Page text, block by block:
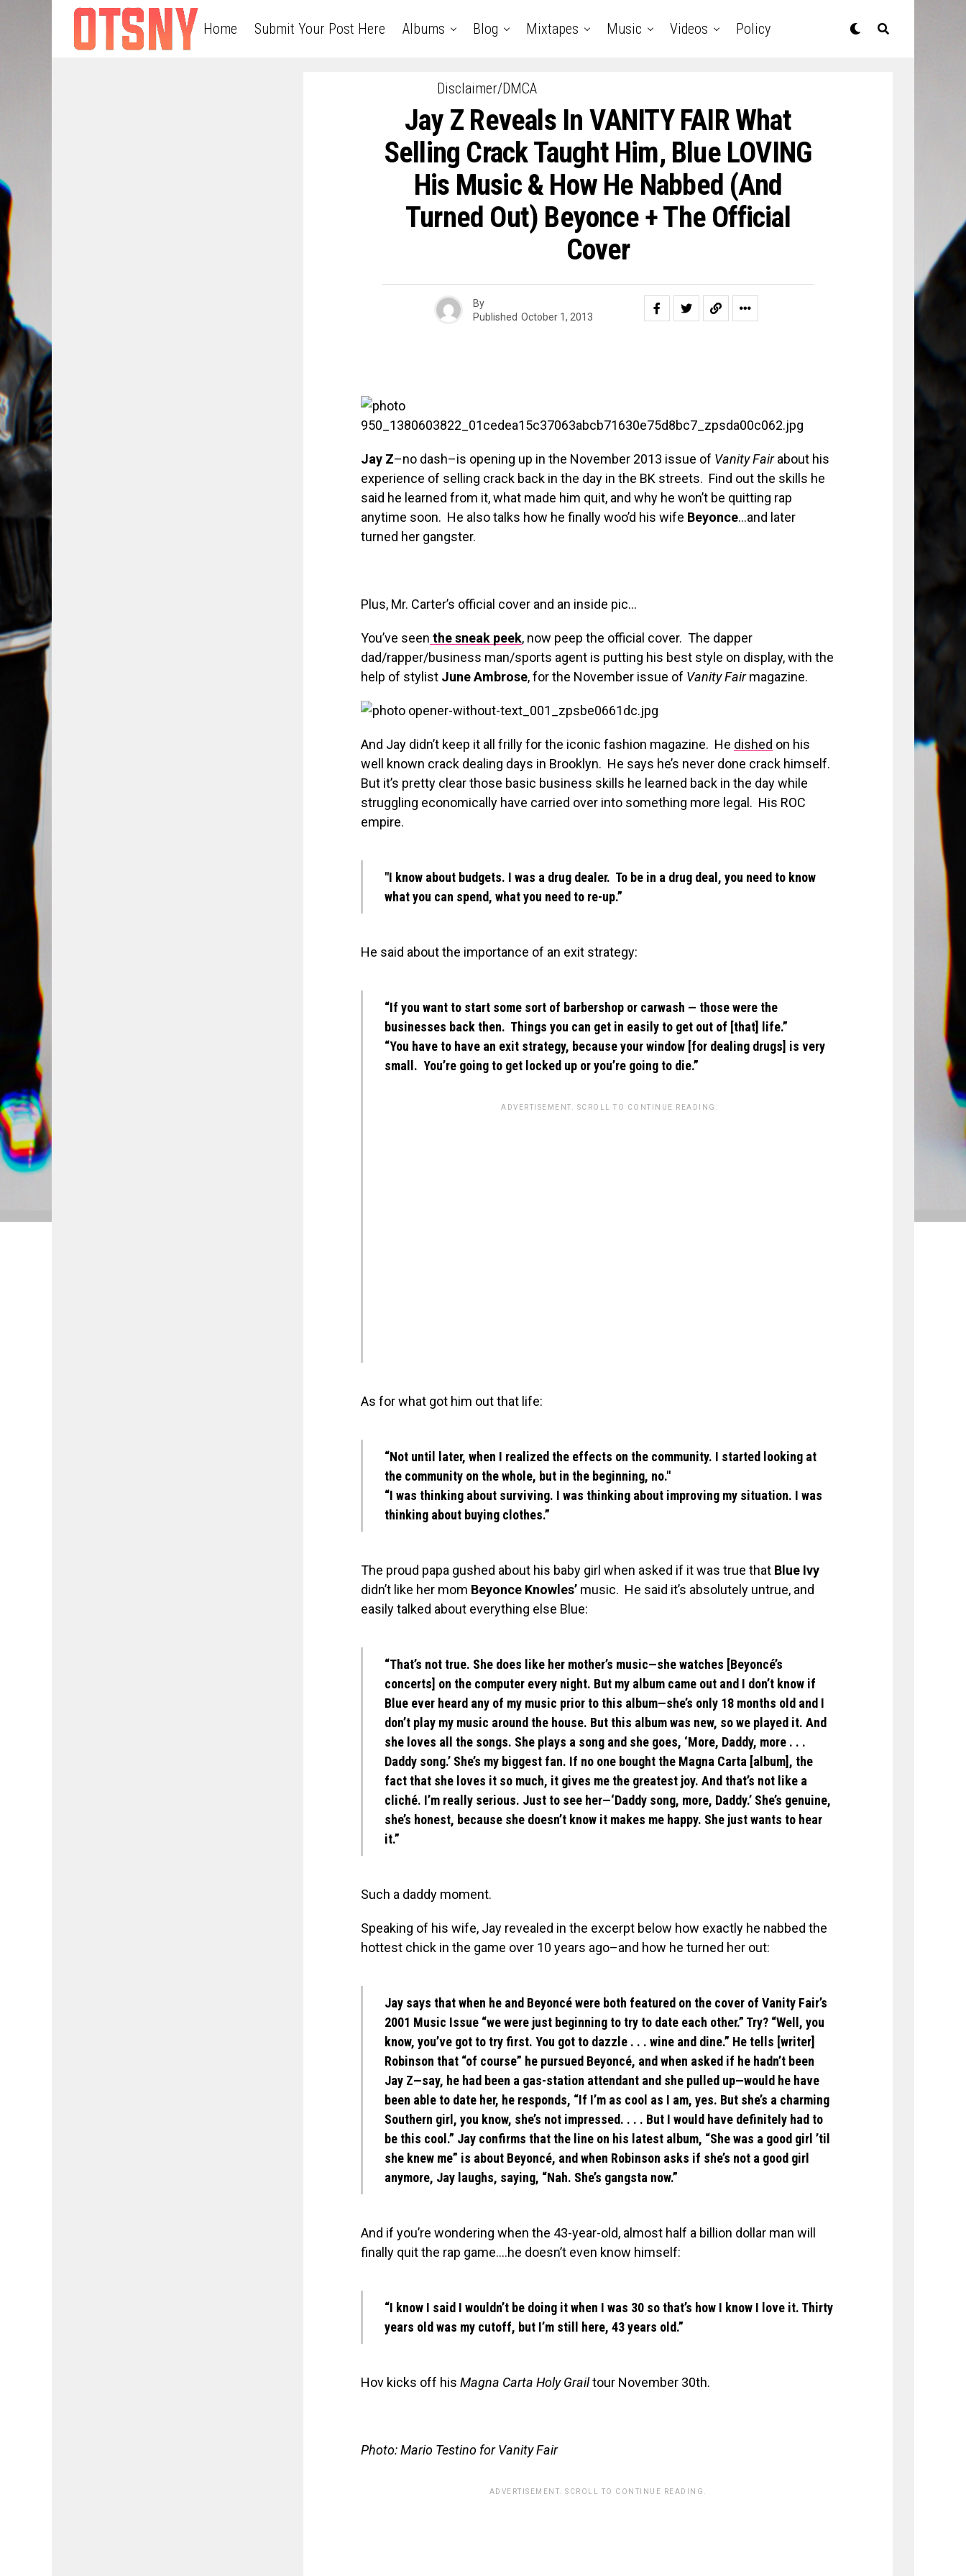
Home Submit Your Post Here Albums Blog Mixtapes Music Videos Policy
Disclaimer/DMCA
Jay Z Reveals In VANITY FAIR What
Selling Crack Taught Him, Blue LOVING
His Music & How He Nabbed (And
Turned Out) Beyonce + The Official
Cover
By
Published October 1, 2013
Jay Z–no dash–is opening up in the November 2013 issue of Vanity Fairabout his
experience of selling crack back in the day in the BK streets. Find out the skills he
said he learned from it, what made him quit, and why he won’t be quitting rap
anytime soon. He also talks how he finally woo’d his wife Beyonce…and later
turned her gangster.
Plus, Mr. Carter’s official cover and an inside pic…
You’ve seen the sneak peek, now peep the official cover. The dapper
dad/rapper/business man/sports agent is putting his best style on display, with the
help of stylist June Ambrose, for the November issue of Vanity Fairmagazine.
And Jay didn’t keep it all frilly for the iconic fashion magazine. He dished on his
well known crack dealing days in Brooklyn. He says he’s never done crack himself.
But it’s pretty clear those basic business skills he learned back in the day while
struggling economically have carried over into something more legal. His ROC
empire.
"I know about budgets. I was a drug dealer. To be in a drug deal, you need to know
what you can spend, what you need to re-up.”
He said about the importance of an exit strategy:
“If you want to start some sort of barbershop or carwash — those were the
businesses back then. Things you can get in easily to get out of [that] life.”
“You have to have an exit strategy, because your window [for dealing drugs] is very
small. You’re going to get locked up or you’re going to die.”
ADVERTISEMENT. SCROLL TO CONTINUE READING.
As for what got him out that life:
“Not until later, when I realized the effects on the community. I started looking at
the community on the whole, but in the beginning, no."
“I was thinking about surviving. I was thinking about improving my situation. I was
thinking about buying clothes.”
The proud papa gushed about his baby girl when asked if it was true that Blue Ivy
didn’t like her mom Beyonce Knowles’ music. He said it’s absolutely untrue, and
easily talked about everything else Blue:
“That’s not true. She does like her mother’s music—she watches [Beyoncé’s
concerts] on the computer every night. But my album came out and I don’t know if
Blue ever heard any of my music prior to this album—she’s only 18 months old and I
don’t play my music around the house. But this album was new, so we played it. And
she loves all the songs. She plays a song and she goes, ‘More, Daddy, more . . .
Daddy song.’ She’s my biggest fan. If no one bought the Magna Carta [album], the
fact that she loves it so much, it gives me the greatest joy. And that’s not like a
cliché. I’m really serious. Just to see her—‘Daddy song, more, Daddy.’ She’s genuine,
she’s honest, because she doesn’t know it makes me happy. She just wants to hear
it.”
Such a daddy moment.
Speaking of his wife, Jay revealed in the excerpt below how exactly he nabbed the
hottest chick in the game over 10 years ago–and how he turned her out:
Jay says that when he and Beyoncé were both featured on the cover of Vanity Fair’s
2001 Music Issue “we were just beginning to try to date each other.” Try? “Well, you
know, you’ve got to try first. You got to dazzle . . . wine and dine.” He tells [writer]
Robinson that “of course” he pursued Beyoncé, and when asked if he hadn’t been
Jay Z—say, he had been a gas-station attendant and she pulled up—would he have
been able to date her, he responds, “If I’m as cool as I am, yes. But she’s a charming
Southern girl, you know, she’s not impressed. . . . But I would have definitely had to
be this cool.” Jay confirms that the line on his latest album, “She was a good girl ’til
she knew me” is about Beyoncé, and when Robinson asks if she’s not a good girl
anymore, Jay laughs, saying, “Nah. She’s gangsta now.”
And if you’re wondering when the 43-year-old, almost half a billion dollar man will
finally quit the rap game….he doesn’t even know himself:
“I know I said I wouldn’t be doing it when I was 30 so that’s how I know I love it. Thirty
years old was my cutoff, but I’m still here, 43 years old.”
Hov kicks off his Magna Carta Holy Grailtour November 30th.
Photo: Mario Testino for Vanity Fair
ADVERTISEMENT. SCROLL TO CONTINUE READING.